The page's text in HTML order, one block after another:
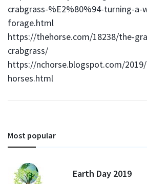
crabgrass-%E2%80%94-turning-a-
forage.html
https://thehorse.com/18238/the-
crabgrass/
https://nchorse.blogspot.com/
horses.html
Most popular
Earth Day 2019